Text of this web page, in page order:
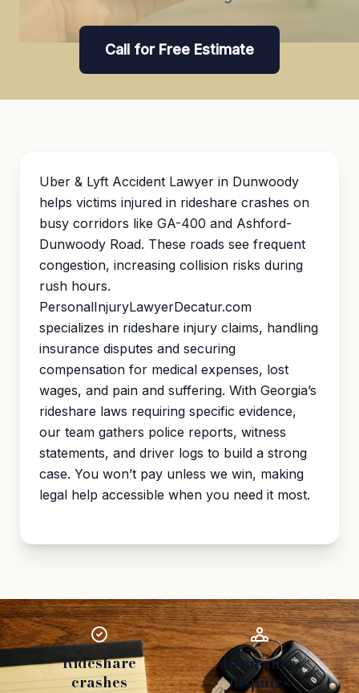
Call for Free Estimate
Uber & Lyft Accident Lawyer in Dunwoody
helps victims injured in rideshare crashes on
busy corridors like GA-400 and Ashford-
Dunwoody Road. These roads see frequent
congestion, increasing collision risks during
rush hours.
PersonalInjuryLawyerDecatur.com
specializes in rideshare injury claims, handling
insurance disputes and securing
compensation for medical expenses, lost
wages, and pain and suffering. With Georgia’s
rideshare laws requiring specific evidence,
our team gathers police reports, witness
statements, and driver logs to build a strong
case. You won’t pay unless we win, making
legal help accessible when you need it most.
Rideshare
crashes
Insurance
disputes